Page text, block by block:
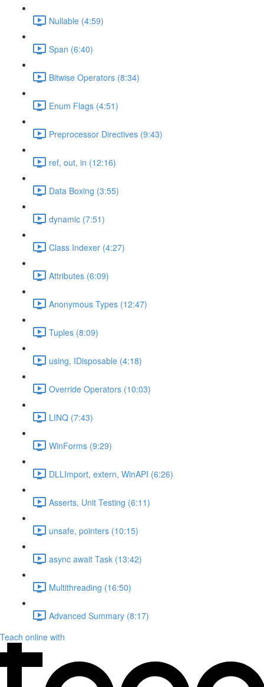
Nullable (4:59)
Span (6:40)
Bitwise Operators (8:34)
Enum Flags (4:51)
Preprocessor Directives (9:43)
ref, out, in (12:16)
Data Boxing (3:55)
dynamic (7:51)
Class Indexer (4:27)
Attributes (6:09)
Anonymous Types (12:47)
Tuples (8:09)
using, IDisposable (4:18)
Override Operators (10:03)
LINQ (7:43)
WinForms (9:29)
DLLImport, extern, WinAPI (6:26)
Asserts, Unit Testing (6:11)
unsafe, pointers (10:15)
async await Task (13:42)
Multithreading (16:50)
Advanced Summary (8:17)
Teach online with